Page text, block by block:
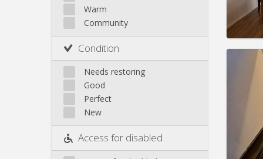
Warm
Community
Condition
Needs restoring
Good
Perfect
New
Access for disabled